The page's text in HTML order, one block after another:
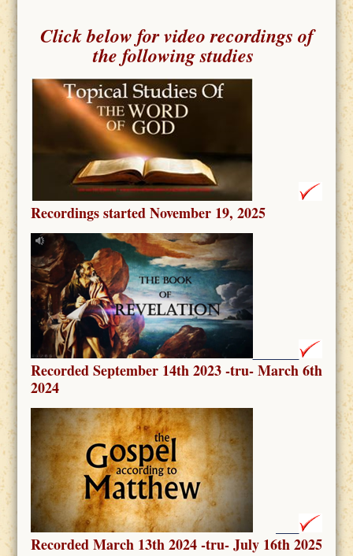
Click below for video recordings of
the following studies
Recordings started November 19, 2025
Recorded September 14th 2023 -tru- March 6th
2024
Recorded March 13th 2024 -tru- July 16th 2025